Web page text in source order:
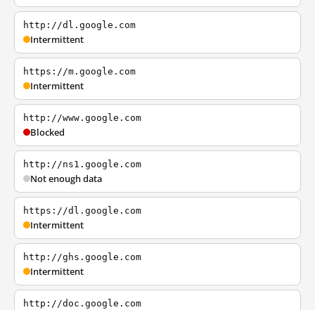
http://dl.google.com
Intermittent
https://m.google.com
Intermittent
http://www.google.com
Blocked
http://ns1.google.com
Not enough data
https://dl.google.com
Intermittent
http://ghs.google.com
Intermittent
http://doc.google.com